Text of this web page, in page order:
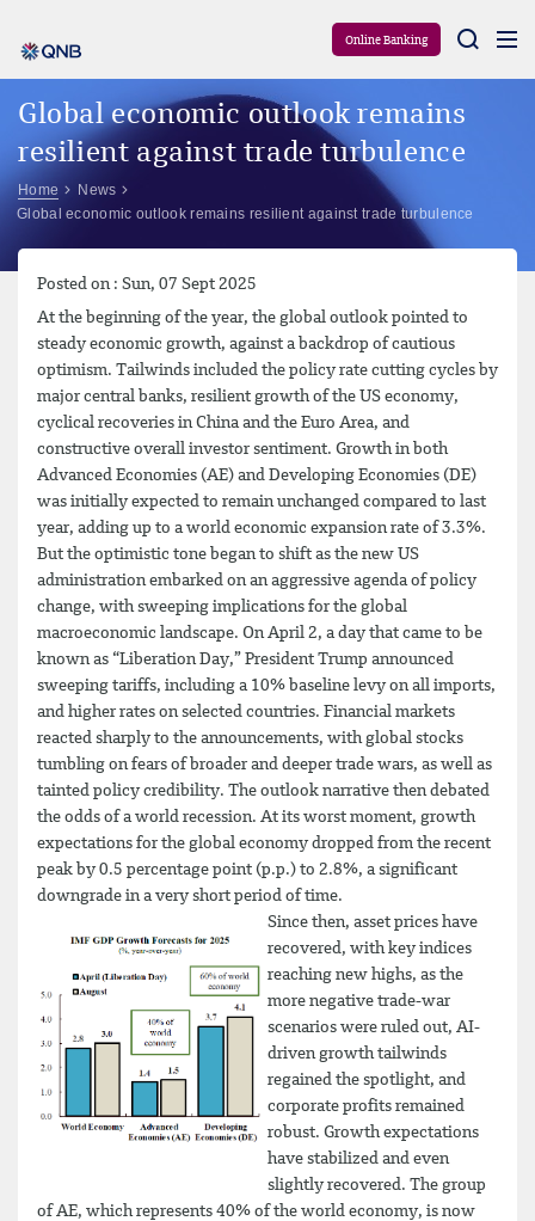
Online Banking
Global economic outlook remains
resilient against trade turbulence
Home
News
Global economic outlook remains resilient against trade turbulence
Posted on : Sun, 07 Sept 2025
At the beginning of the year, the global outlook pointed to
steady economic growth, against a backdrop of cautious
optimism. Tailwinds included the policy rate cutting cycles by
major central banks, resilient growth of the US economy,
cyclical recoveries in China and the Euro Area, and
constructive overall investor sentiment. Growth in both
Advanced Economies (AE) and Developing Economies (DE)
was initially expected to remain unchanged compared to last
year, adding up to a world economic expansion rate of 3.3%.
But the optimistic tone began to shift as the new US
administration embarked on an aggressive agenda of policy
change, with sweeping implications for the global
macroeconomic landscape. On April 2, a day that came to be
known as “Liberation Day,” President Trump announced
sweeping tariffs, including a 10% baseline levy on all imports,
and higher rates on selected countries. Financial markets
reacted sharply to the announcements, with global stocks
tumbling on fears of broader and deeper trade wars, as well as
tainted policy credibility. The outlook narrative then debated
the odds of a world recession. At its worst moment, growth
expectations for the global economy dropped from the recent
peak by 0.5 percentage point (p.p.) to 2.8%, a significant
downgrade in a very short period of time.
Since then, asset prices have
recovered, with key indices
reaching new highs, as the
more negative trade-war
scenarios were ruled out, AI-
driven growth tailwinds
regained the spotlight, and
corporate profits remained
robust. Growth expectations
have stabilized and even
slightly recovered. The group
of AE, which represents 40% of the world economy, is now